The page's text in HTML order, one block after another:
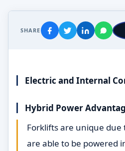
SHARE
Electric and Internal
Hybrid Power
Forklifts are unique
are able to be powered